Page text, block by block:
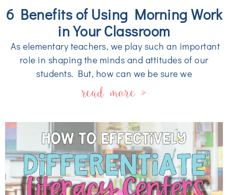
6 Benefits of Using Morning Work
in Your Classroom
As elementary teachers, we play such an important
role in shaping the minds and attitudes of our
students. But, how can we be sure we
read more »